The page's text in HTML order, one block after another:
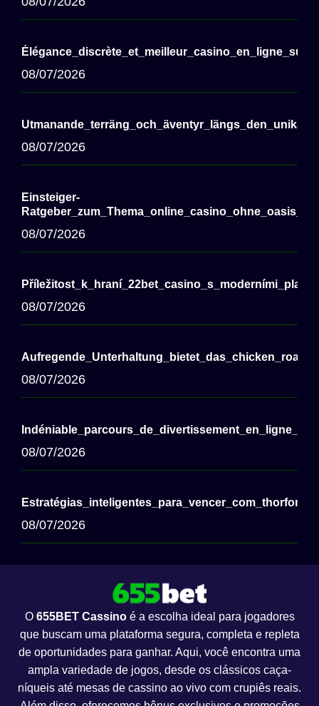
08/07/2026
08/07/2026
Einsteiger-
08/07/2026
08/07/2026
08/07/2026
08/07/2026
08/07/2026
O 655BET Cassinoé a escolha ideal para jogadores
que buscam uma plataforma segura, completa e repleta
de oportunidades para ganhar. Aqui, você encontra uma
ampla variedade de jogos, desde os clássicos caça-
níqueis até mesas de cassino ao vivo com crupiês reais.